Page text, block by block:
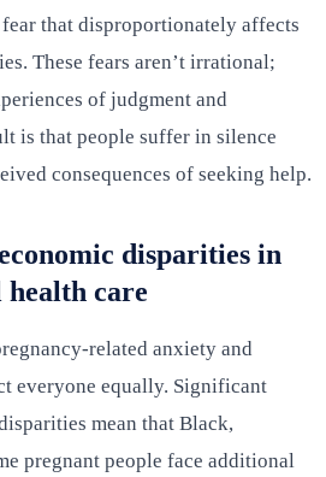
that disproportionately affects
These fears aren’t irrational;
of judgment and
is that people suffer in silence
consequences of seeking help.
disparities in
care
related anxiety and
everyone equally. Significant
mean that Black,
pregnant people face additional